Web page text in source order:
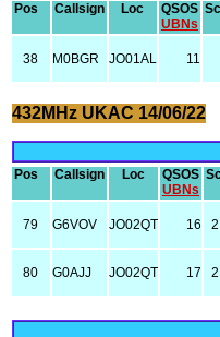
Pos Callsign Loc
QSOS
UBNs
38 M0BGR JO01AL 11
432MHz UKAC 14/06/22
Pos Callsign Loc
QSOS
UBNs
79 G6VOV JO02QT 16
80 G0AJJ JO02QT 17